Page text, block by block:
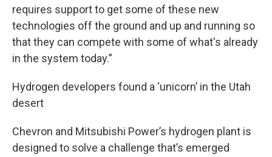
requires support to get some of these new
technologies off the ground and up and running so
that they can compete with some of what's already
in the system today.”
Hydrogen developers found a ‘unicorn’ in the Utah
desert
Chevron and Mitsubishi Power’s hydrogen plant is
designed to solve a challenge that’s emerged